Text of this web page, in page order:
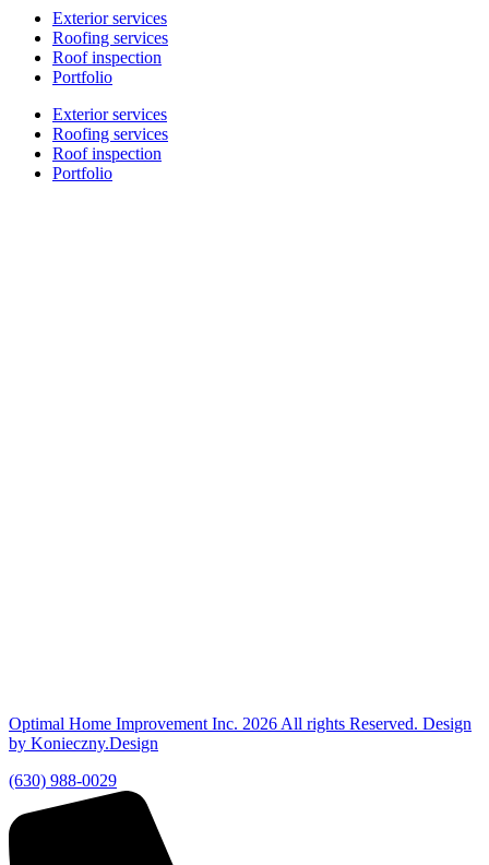
Exterior services
Roofing services
Roof inspection
Portfolio
Exterior services
Roofing services
Roof inspection
Portfolio
Optimal Home Improvement Inc. 2026 All rights Reserved. Design
by Konieczny.Design
(630) 988-0029